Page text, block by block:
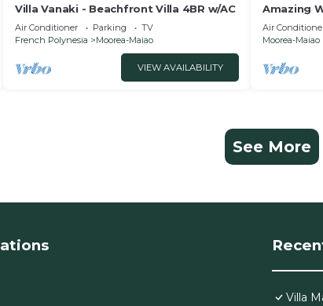
Villa Vanaki - Beachfront Villa 4BR w/AC
Air Conditioner Parking
TV
French Polynesia
Moorea-Maiao
VIEW AVAILABILITY
Amazing
equipped
Air
Moorea-Maiao
See More
Villa